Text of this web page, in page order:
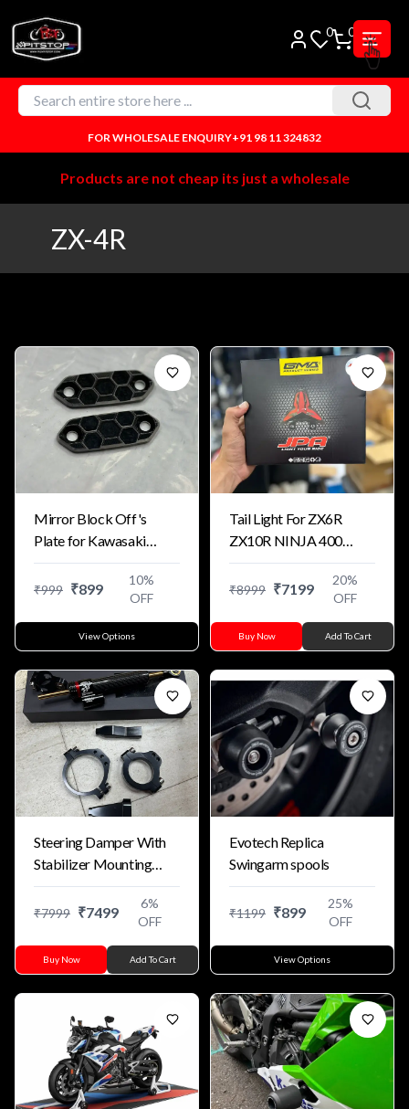
0 0
FOR WHOLESALE ENQUIRY+91 98 11 324832
Products are not cheap its just a wholesale
ZX-4R
Mirror Block Off's
Plate for Kawasaki
Motorcycles Dual
Colour
₹999 ₹899
10%
OFF
View Options
Tail Light For ZX6R
ZX10R NINJA 400
ZX4R
₹8999 ₹7199
20%
OFF
Buy Now Add To Cart
Steering Damper With
Stabilizer Mounting
Bracket Kit For
Kawasaki ZX4R
₹7999 ₹7499
6%
OFF
Buy Now Add To Cart
Evotech Replica
Swingarm spools
₹1199 ₹899
25%
OFF
View Options